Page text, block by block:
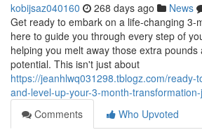
kobijsaz040160 268 days ago News
Get ready to embark on a life-changing 3-
here to guide you through every step of
helping you melt away those extra pounds
potential. This isn't just about
https://jeanhlwq031298.tblogz.com/ready-
and-level-up-your-3-month-
Comments
Who Upvoted